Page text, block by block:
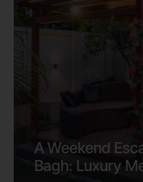
A Weekend
Bagh: Luxury